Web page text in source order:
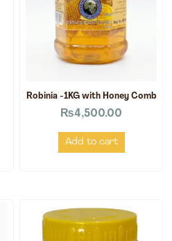
Robinia -1KG with Honey Comb
₨4,500.00
Add to cart